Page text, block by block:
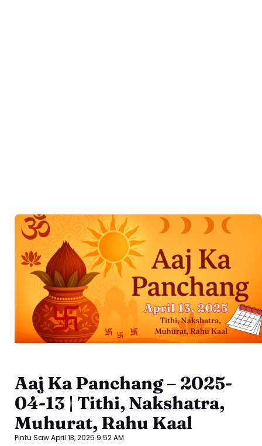
Aaj Ka Panchang – 2025-
04-13 | Tithi, Nakshatra,
Muhurat, Rahu Kaal
Pintu SawApril 13, 2025 9:52 AM